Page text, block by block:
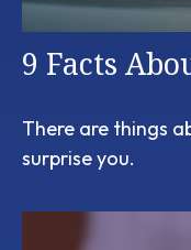
9 Facts
There are things
surprise you.